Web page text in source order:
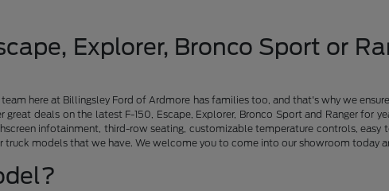
Explorer, Bronco Sport or
team here at Billingsley Ford of Ardmore has families too, and that's why we
deals on the latest F-150, Escape, Explorer, Bronco Sport and Ranger for
infotainment, third-row seating, customizable temperature controls,
truck models that we have. We welcome you to come into our showroom today